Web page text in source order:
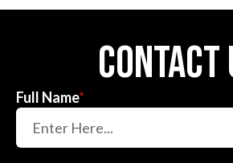
contact
Full Name*